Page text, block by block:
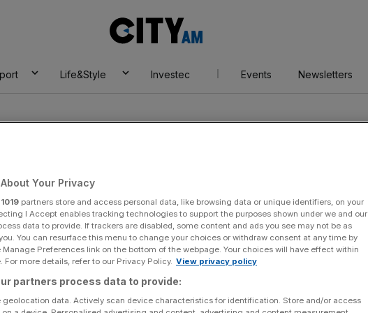
AM
Life&Style Investec Events Newsletters
Your Privacy
1019 partners store and access personal data, like browsing data or unique identifiers, on your
I Accept enables tracking technologies to support the purposes shown under we and our
data to provide. If trackers are disabled, some content and ads you see may not be as
You can resurface this menu to change your choices or withdraw consent at any time by
Preferences link on the bottom of the webpage. Your choices will have effect within
For more details, refer to our Privacy Policy. View privacy policy
partners process data to provide:
geolocation data. Actively scan device characteristics for identification. Store and/or access